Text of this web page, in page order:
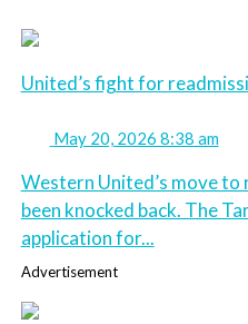
United’s fight for
May 20, 2026 8:38 am
Western United’s move
been knocked back. The
application for...
Advertisement